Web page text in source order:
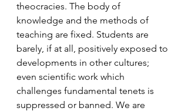
theocracies. The body of
knowledge and the methods of
teaching are fixed. Students are
barely, if at all, positively exposed to
developments in other cultures;
even scientific work which
challenges fundamental tenets is
suppressed or banned. We are